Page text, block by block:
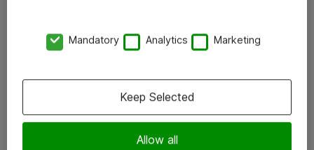
x.com
Mandatory Analytics Marketing
Allow all
Keep Selected